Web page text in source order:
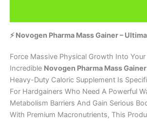
⚡ Novogen Pharma Mass Gainer –
Force Massive Physical Growth Into
Incredible Novogen Pharma Mass Gainer
Heavy-Duty Caloric Supplement Is
For Hardgainers Who Need A Powerful
Metabolism Barriers And Gain Serious
With Premium Macronutrients, This